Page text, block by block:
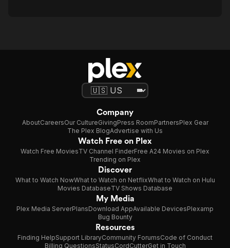
Company
AboutCareersOur CultureGivingPress RoomPartnersPlex Gear
The Plex BlogAdvertise with Us
Watch Free on Plex
Watch Free MoviesTV Channel FinderFree A24 Movies on Plex
Trending on Plex
Discover
What to Watch NowWhat to Watch on NetflixWhat to Watch on Hulu
Movies DatabaseTV Shows Database
My Media
Plex Media ServerPlansDownload AppAvailable DevicesPlexamp
Bug Bounty
Resources
Finding HelpSupport LibraryCommunity ForumsCode of Conduct
Billing QuestionsStatusCordCutterGet in Touch